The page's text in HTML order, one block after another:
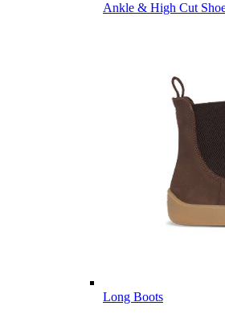
Ankle & High Cut
Long Boots